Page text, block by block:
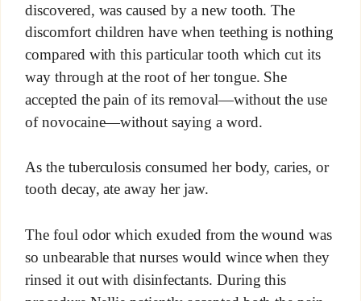
discovered, was caused by a new tooth. The
discomfort children have when teething is nothing
compared with this particular tooth which cut its
way through at the root of her tongue. She
accepted the pain of its removal—without the use
of novocaine—without saying a word.
As the tuberculosis consumed her body, caries, or
tooth decay, ate away her jaw.
The foul odor which exuded from the wound was
so unbearable that nurses would wince when they
rinsed it out with disinfectants. During this